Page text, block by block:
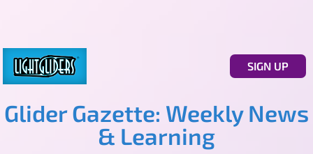
SIGN UP
Glider Gazette: Weekly News
& Learning